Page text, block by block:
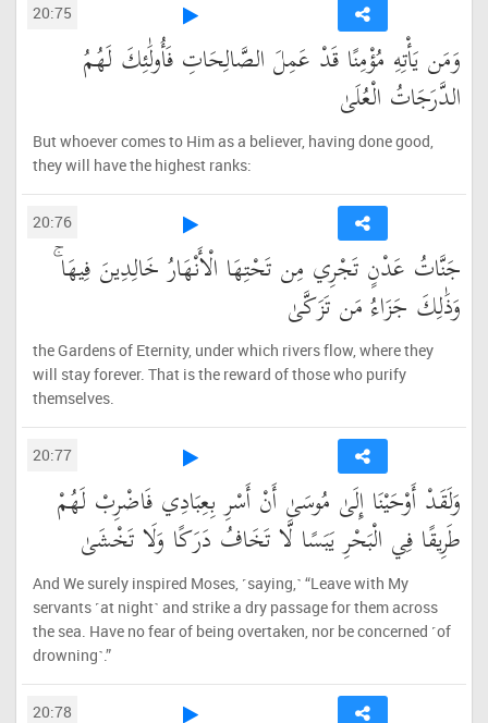
20:75
وَمَن يَأْتِهِ مُؤْمِنًا قَدْ عَمِلَ الصَّالِحَاتِ فَأُولَٰئِكَ لَهُمُ
الدَّرَجَاتُ الْعُلَىٰ
But whoever comes to Him as a believer, having done good,
they will have the highest ranks:
20:76
جَنَّاتُ عَدْنٍ تَجْرِي مِن تَحْتِهَا الْأَنْهَارُ خَالِدِينَ فِيهَا ۚ
وَذَٰلِكَ جَزَاءُ مَن تَزَكَّىٰ
the Gardens of Eternity, under which rivers flow, where they
will stay forever. That is the reward of those who purify
themselves.
20:77
وَلَقَدْ أَوْحَيْنَا إِلَىٰ مُوسَىٰ أَنْ أَسْرِ بِعِبَادِي فَاضْرِبْ لَهُمْ
طَرِيقًا فِي الْبَحْرِ يَبَسًا لَّا تَخَافُ دَرَكًا وَلَا تَخْشَىٰ
And We surely inspired Moses, ˹saying,˺ “Leave with My
servants ˹at night˺ and strike a dry passage for them across
the sea. Have no fear of being overtaken, nor be concerned ˹of
drowning˺.”
20:78